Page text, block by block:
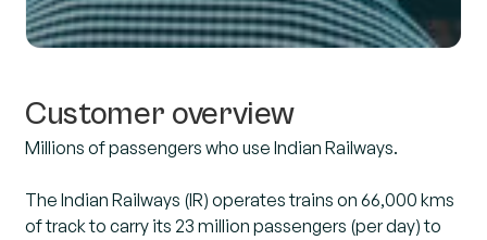
Customer overview
Millions of passengers who use Indian Railways.
The Indian Railways (IR) operates trains on 66,000 kms
of track to carry its 23 million passengers (per day) to